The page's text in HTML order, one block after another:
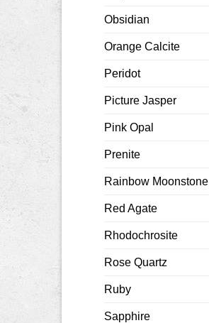
Obsidian
Orange Calcite
Peridot
Picture Jasper
Pink Opal
Prenite
Rainbow Moonstone
Red Agate
Rhodochrosite
Rose Quartz
Ruby
Sapphire